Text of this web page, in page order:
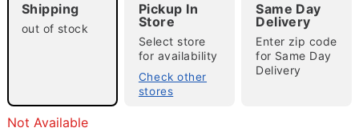
Double tap to zoom
Shipping
out of stock
Pickup In
Store
Select store
for availability
Check other
stores
Same Day
Delivery
Enter zip code
for Same Day
Delivery
Not Available